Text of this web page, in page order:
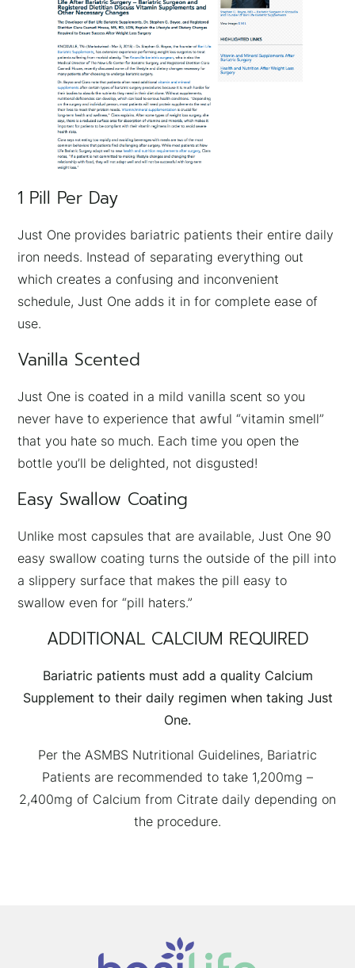
1 Pill Per Day
Just One provides bariatric patients their entire daily
iron needs. Instead of separating everything out
which creates a confusing and inconvenient
schedule, Just One adds it in for complete ease of
use.
Vanilla Scented
Just One is coated in a mild vanilla scent so you
never have to experience that awful “vitamin smell”
that you hate so much. Each time you open the
bottle you’ll be delighted, not disgusted!
Easy Swallow Coating
Unlike most capsules that are available, Just One 90
easy swallow coating turns the outside of the pill into
a slippery surface that makes the pill easy to
swallow even for “pill haters.”
ADDITIONAL CALCIUM REQUIRED
Bariatric patients must add a quality Calcium
Supplement to their daily regimen when taking Just
One.
Per the ASMBS Nutritional Guidelines, Bariatric
Patients are recommended to take 1,200mg –
2,400mg of Calcium from Citrate daily depending on
the procedure.